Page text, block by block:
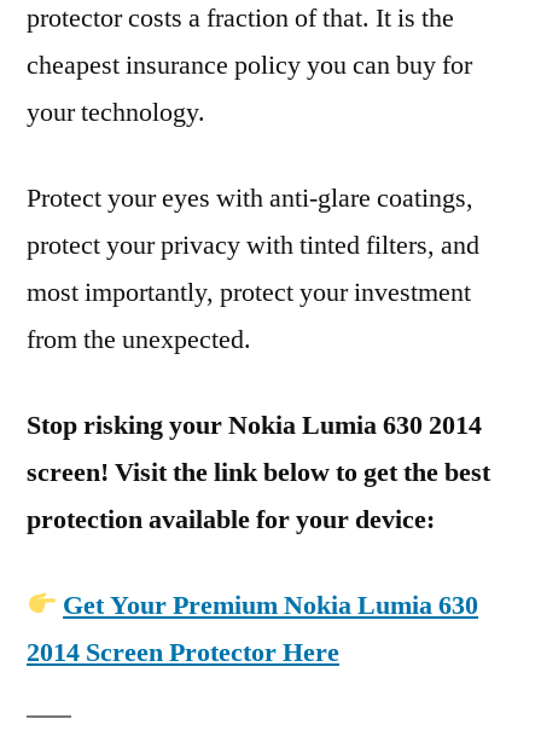
protector costs a fraction of that. It is the
cheapest insurance policy you can buy for
your technology.
Protect your eyes with anti-glare coatings,
protect your privacy with tinted filters, and
most importantly, protect your investment
from the unexpected.
Stop risking your Nokia Lumia 630 2014
screen! Visit the link below to get the best
protection available for your device:
Get Your Premium Nokia Lumia 630
2014 Screen Protector Here